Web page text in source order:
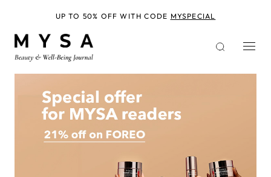
UP TO 50% OFF WITH CODE MYSPECIAL